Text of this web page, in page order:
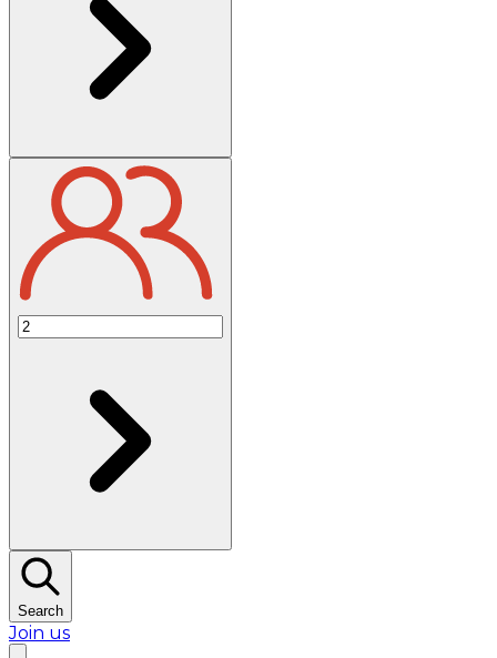
Search
Join us